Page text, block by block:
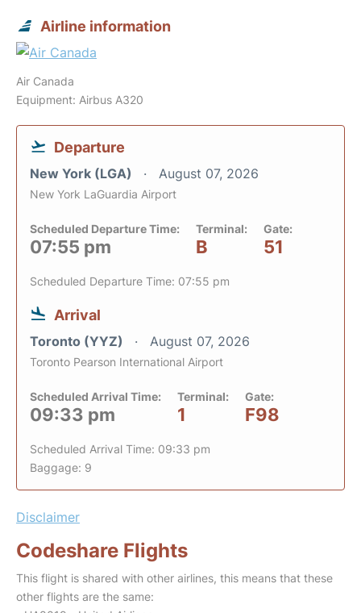
Airline information
Air Canada
Equipment: Airbus A320
Departure
New York (LGA) August 07, 2026
New York LaGuardia Airport
Scheduled Departure Time:
07:55 pm
Terminal:
B
Gate:
51
Scheduled Departure Time: 07:55 pm
Arrival
Toronto (YYZ) August 07, 2026
Toronto Pearson International Airport
Scheduled Arrival Time:
09:33 pm
Terminal:
1
Gate:
F98
Scheduled Arrival Time: 09:33 pm
Baggage: 9
Disclaimer
Codeshare Flights
This flight is shared with other airlines, this means that these
other flights are the same: